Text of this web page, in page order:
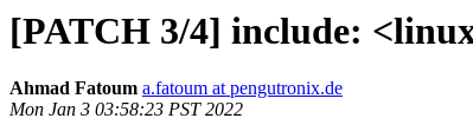
[PATCH 3/4] include:
Ahmad Fatoum a.fatoum at pengutronix.de
Mon Jan 3 03:58:23 PST 2022